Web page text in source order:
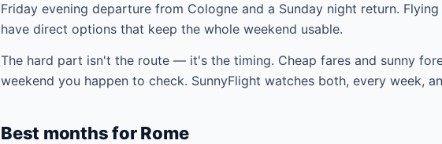
Friday evening departure from Cologne and a Sunday night return.
have direct options that keep the whole weekend usable.
The hard part isn't the route — it's the timing. Cheap fares and sunny
weekend you happen to check. SunnyFlight watches both, every week,
Best months for Rome